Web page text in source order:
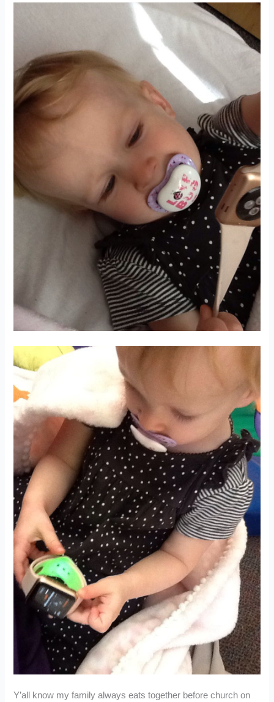
Y’all know my family always eats together before church on